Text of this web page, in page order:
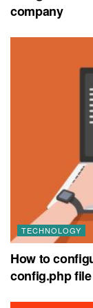
company
TECHNOLOGY
How to
config.php file